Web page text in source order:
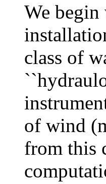
We
class of
of wind
from this